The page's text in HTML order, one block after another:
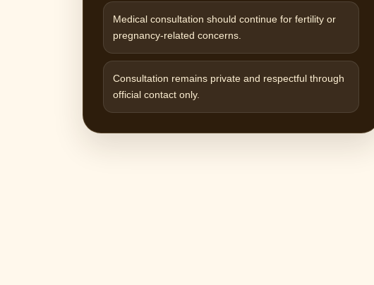
Medical consultation should continue for fertility or
pregnancy-related concerns.
Consultation remains private and respectful through
official contact only.